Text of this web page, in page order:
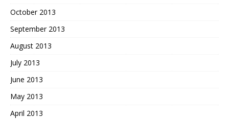
October 2013
September 2013
August 2013
July 2013
June 2013
May 2013
April 2013